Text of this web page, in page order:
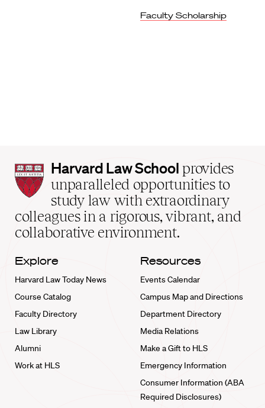
Faculty Scholarship
Harvard
Law
School
home
Harvard Law School provides
unparalleled opportunities to
study law with extraordinary
colleagues in a rigorous, vibrant, and
collaborative environment.
Explore
Harvard Law Today News
Course Catalog
Faculty Directory
Law Library
Alumni
Work at HLS
Resources
Events Calendar
Campus Map and Directions
Department Directory
Media Relations
Make a Gift to HLS
Emergency Information
Consumer Information (ABA
Required Disclosures)